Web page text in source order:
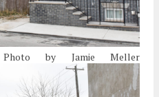
by Jamie Meller